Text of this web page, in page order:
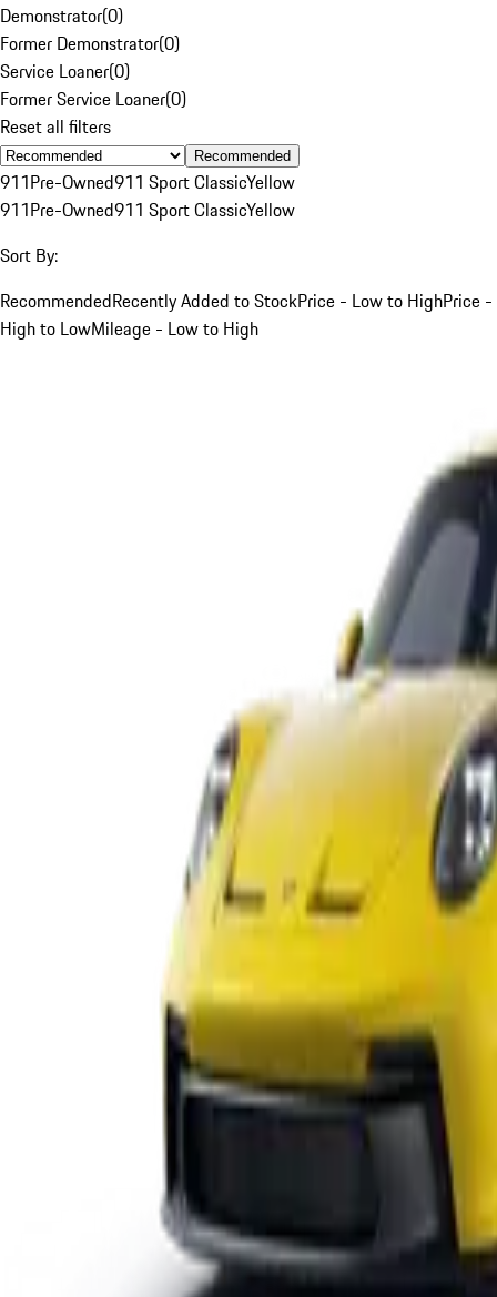
Demonstrator(0)
Former Demonstrator(0)
Service Loaner(0)
Former Service Loaner(0)
Reset all filters
Recommended
911Pre-Owned911 Sport ClassicYellow
911Pre-Owned911 Sport ClassicYellow
Sort By:
RecommendedRecently Added to StockPrice - Low to HighPrice -
High to LowMileage - Low to High